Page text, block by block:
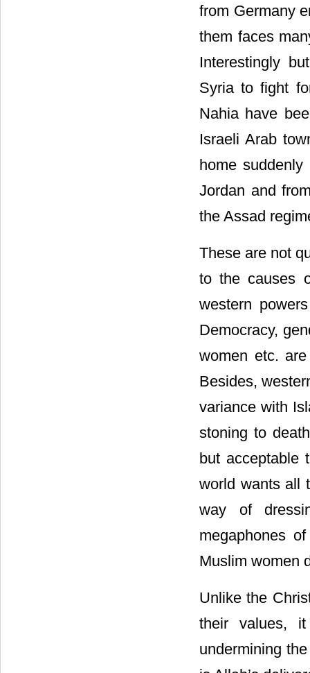
from Germany
them faces
Interestingly
Syria to fight
Nahia have
Israeli Arab
home
Jordan and
the Assad
These are not
to the causes
western
Democracy,
women etc.
Besides,
variance with
stoning to
but acceptable
world wants all
way of
megaphones
Muslim women
Unlike the
their values,
undermining